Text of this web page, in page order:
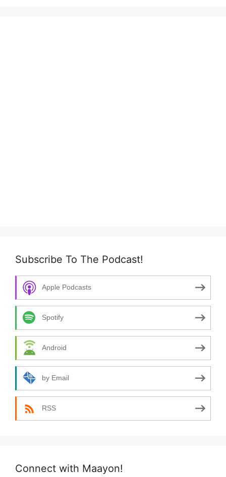
Subscribe To The Podcast!
Apple Podcasts
Spotify
Android
by Email
RSS
Connect with Maayon!